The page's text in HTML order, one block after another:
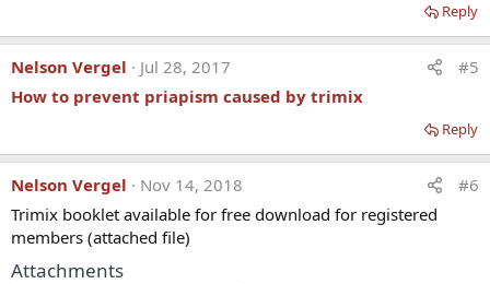
Reply
Nelson Vergel Jul 28, 2017
#5
How to prevent priapism caused by trimix
Reply
Nelson Vergel Nov 14, 2018
#6
Trimix booklet available for free download for registered
members (attached file)
Attachments